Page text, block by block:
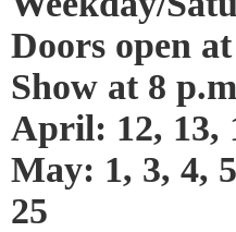
Doors open
Show at 8
April: 12, 13,
May: 1, 3, 4,
25